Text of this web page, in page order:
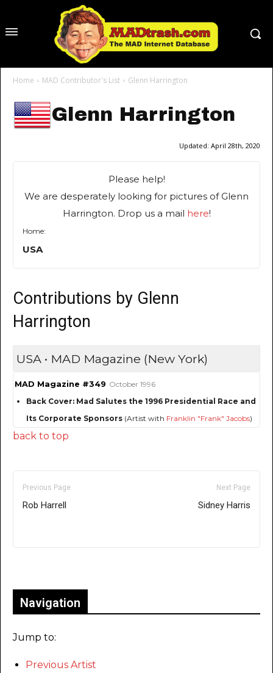
Home MAD Contributor's List Glenn Harrington
Glenn Harrington
Updated: April 28th, 2020
Please help!
We are desperately looking for pictures of Glenn
Harrington. Drop us a mail here!
Home:
USA
Contributions by Glenn
Harrington
USA • MAD Magazine (New York)
MAD Magazine #349 October 1996
Back Cover: Mad Salutes the 1996 Presidential Race and
Its Corporate Sponsors (Artist with Franklin "Frank" Jacobs)
back to top
Previous Page
Rob Harrell
Next Page
Sidney Harris
Navigation
Jump to:
Previous Artist